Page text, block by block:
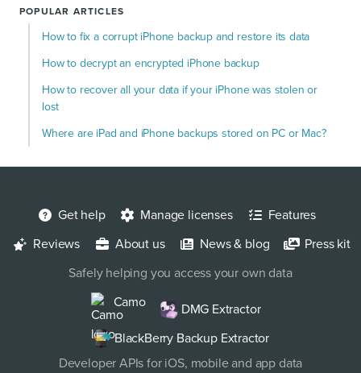
POPULAR ARTICLES
How to fix a corrupt iPhone backup and restore its data
How to decrypt an encrypted iPhone backup
How to recover all your data if your iPhone was stolen or
lost
Where are iPad and iPhone backups stored on PC or Mac?
Get help Manage licenses
Features
Reviews
About us News & blog
Press kit
Safely helping you access your own data
Camo
DMG Extractor
BlackBerry Backup Extractor
Developer APIs for iOS, mobile and app data